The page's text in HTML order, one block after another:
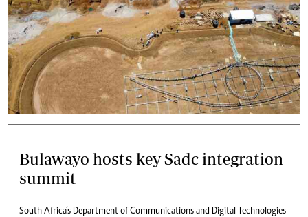
Bulawayo hosts key Sadc integration
summit
South Africa’s Department of Communications and Digital Technologies